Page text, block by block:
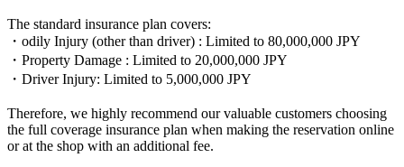
The standard insurance plan covers:
・odily Injury (other than driver) : Limited to 80,000,000 JPY
・Property Damage : Limited to 20,000,000 JPY
・Driver Injury: Limited to 5,000,000 JPY
Therefore, we highly recommend our valuable customers choosing
the full coverage insurance plan when making the reservation online
or at the shop with an additional fee.